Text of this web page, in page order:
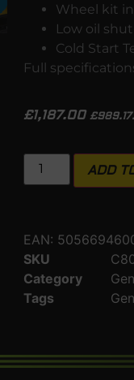
Wheel kit
Low oil
Cold Start
Full
£1,187.00 £989.17
ADD
EAN:
SKU
Category
Tags